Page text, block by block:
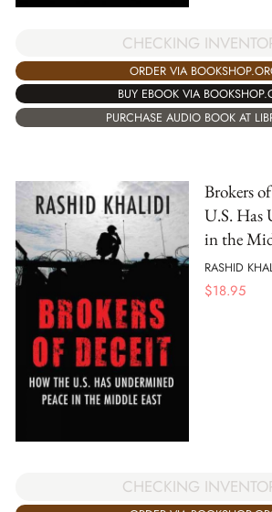
CHECKING
ORDER VIA
BUY EBOOK VIA
PURCHASE AUDIO BOOK AT
Brokers
U.S. Has
in the
RASHID
$18.95
CHECKING